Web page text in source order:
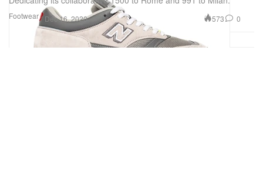
Footwear Dec 16, 2020 573 0